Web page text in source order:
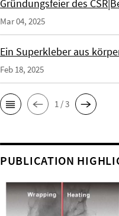
Gründungsfeier des
Mar 04, 2025
Ein Superkleber aus
Feb 18, 2025
1 / 3
PUBLICATION